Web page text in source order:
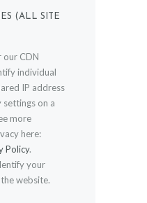
(ALL SITE
CDN
individual
IP address
settings on a
more
here:
Policy.
your
website.